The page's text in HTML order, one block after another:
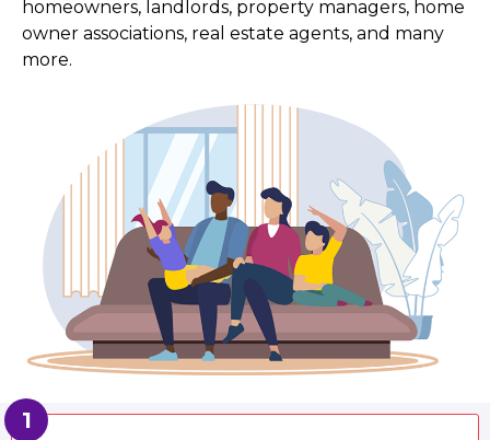
homeowners, landlords, property managers, home
owner associations, real estate agents, and many
more.